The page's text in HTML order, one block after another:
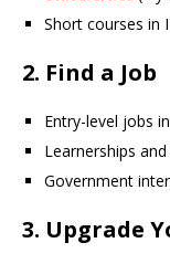
Short courses in
2. Find a Job
Entry-level jobs
Learnerships
Government
3. Upgrade